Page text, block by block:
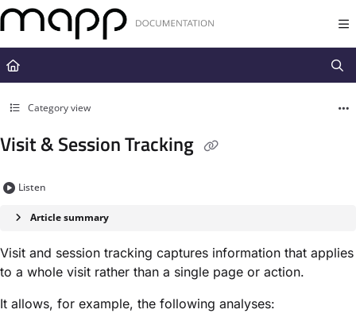
Documentation Index
Fetch the complete documentation index at:
https://docs.mapp.com/
Use this file to discover all available pages before exploring further.
Category view
Visit & Session Tracking
Listen
Article summary
Visit and session tracking captures information that applies
to a whole visit rather than a single page or action.
It allows, for example, the following analyses: